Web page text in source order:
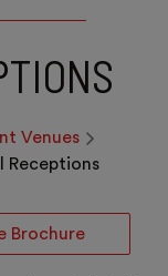
Venues
Receptions
Brochure